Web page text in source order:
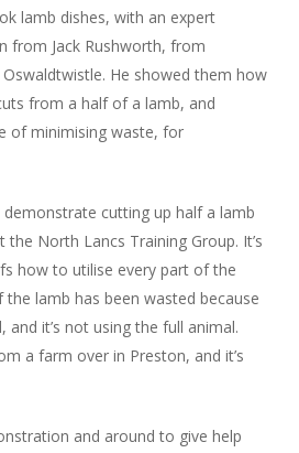
lamb dishes, with an expert
from Jack Rushworth, from
Oswaldtwistle. He showed them how
from a half of a lamb, and
of minimising waste, for
demonstrate cutting up half a lamb
North Lancs Training Group. It’s
how to utilise every part of the
lamb has been wasted because
it’s not using the full animal.
a farm over in Preston, and it’s
and around to give help